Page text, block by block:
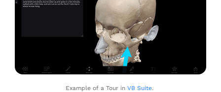
Example of a Tour in VB Suite.